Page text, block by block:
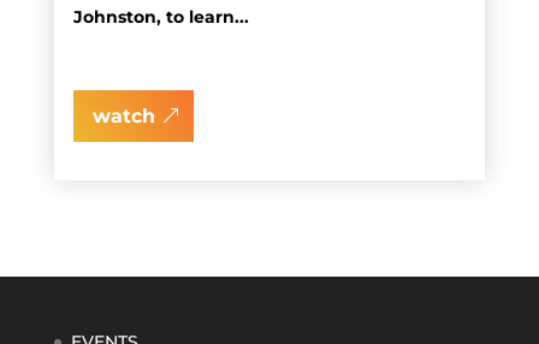
Johnston, to learn...
watch